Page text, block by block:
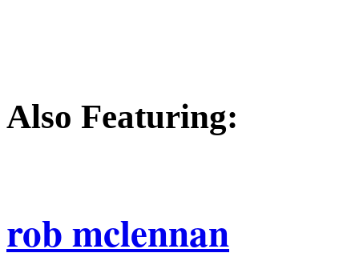
Also Featuring:
rob mclennan